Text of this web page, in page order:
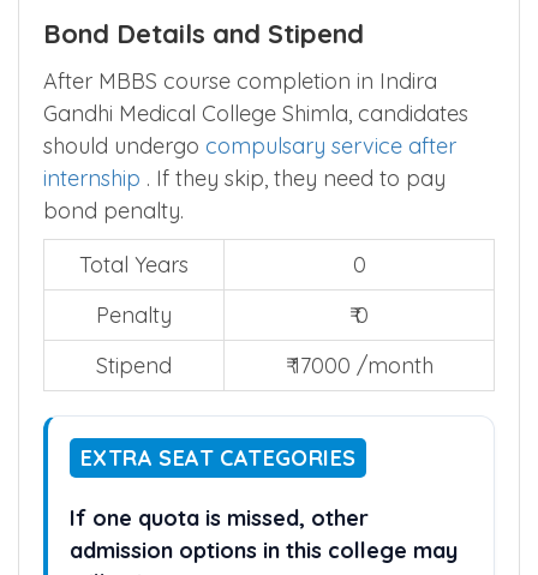
Bond Details and Stipend
After MBBS course completion in Indira
Gandhi Medical College Shimla, candidates
should undergocompulsary service after
internship. If they skip, they need to pay
bond penalty.
Total Years
0
Penalty
₹ 0
If one quota is missed, other